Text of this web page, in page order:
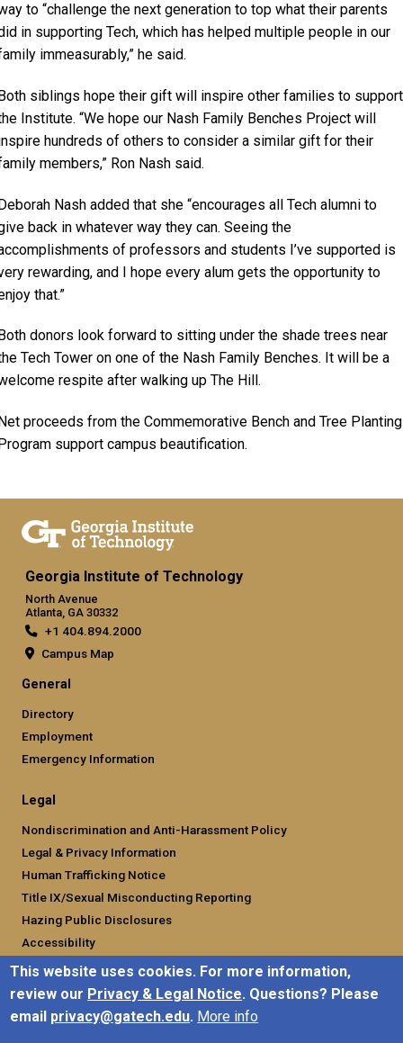
to “challenge the next generation to top what their parents
in supporting Tech, which has helped multiple people in our
immeasurably,” he said.
siblings hope their gift will inspire other families to support
Institute. “We hope our Nash Family Benches Project will
hundreds of others to consider a similar gift for their
members,” Ron Nash said.
Nash added that she “encourages all Tech alumni to
back in whatever way they can. Seeing the
of professors and students I’ve supported is
rewarding, and I hope every alum gets the opportunity to
that.”
donors look forward to sitting under the shade trees near
Tech Tower on one of the Nash Family Benches. It will be a
respite after walking up The Hill.
proceeds from the Commemorative Bench and Tree Planting
support campus beautification.
Georgia Institute of Technology
North Avenue
Atlanta, GA 30332
+1 404.894.2000
Campus Map
General
Directory
Employment
Emergency Information
Legal
Nondiscrimination and Anti-Harassment Policy
Legal & Privacy Information
Human Trafficking Notice
Title IX/Sexual Misconducting Reporting
Hazing Public Disclosures
Accessibility
Accountability
Accreditation
Report Free Speech and Censorship Concern
This website uses cookies. For more information,
review our Privacy & Legal Notice. Questions? Please
email privacy@gatech.edu. More info